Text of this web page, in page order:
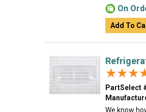
On
Add To
PartSelect
We know